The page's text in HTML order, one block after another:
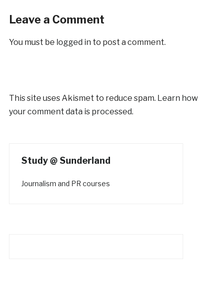
Leave a Comment
You must be logged in to post a comment.
This site uses Akismet to reduce spam. Learn how
your comment data is processed.
Study @ Sunderland
Journalism and PR courses